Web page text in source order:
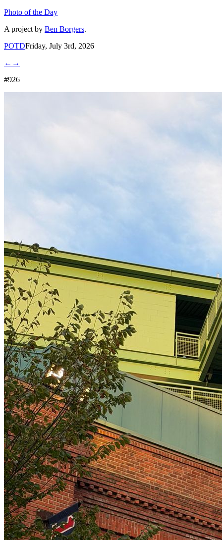
Photo of the Day
A project by Ben Borgers.
POTDFriday, July 3rd, 2026
← →
#926